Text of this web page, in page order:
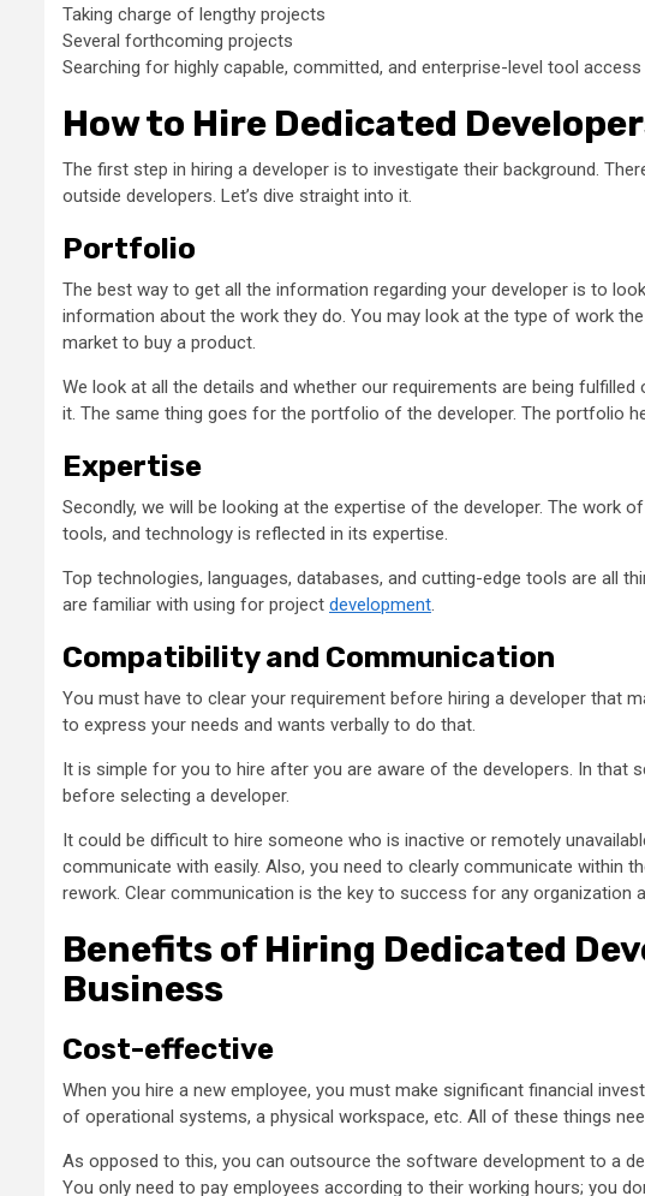
Taking charge of lengthy projects
Several forthcoming projects
Searching for highly capable, committed, and enterprise-level tool access
How to Hire Dedicated
The first step in hiring a developer is to investigate their background.
outside developers. Let’s dive straight into it.
Portfolio
The best way to get all the information regarding your developer is to
information about the work they do. You may look at the type of work
market to buy a product.
We look at all the details and whether our requirements are being
it. The same thing goes for the portfolio of the developer. The portfolio
Expertise
Secondly, we will be looking at the expertise of the developer. The work
tools, and technology is reflected in its expertise.
Top technologies, languages, databases, and cutting-edge tools are all
are familiar with using for project development
Compatibility and Communication
You must have to clear your requirement before hiring a developer that
to express your needs and wants verbally to do that.
It is simple for you to hire after you are aware of the developers. In that
before selecting a developer.
It could be difficult to hire someone who is inactive or remotely
communicate with easily. Also, you need to clearly communicate within
rework. Clear communication is the key to success for any organization
Benefits of Hiring Dedicated
Business
Cost-effective
When you hire a new employee, you must make significant financial
of operational systems, a physical workspace, etc. All of these things
As opposed to this, you can outsource the software development to a
You only need to pay employees according to their working hours; you